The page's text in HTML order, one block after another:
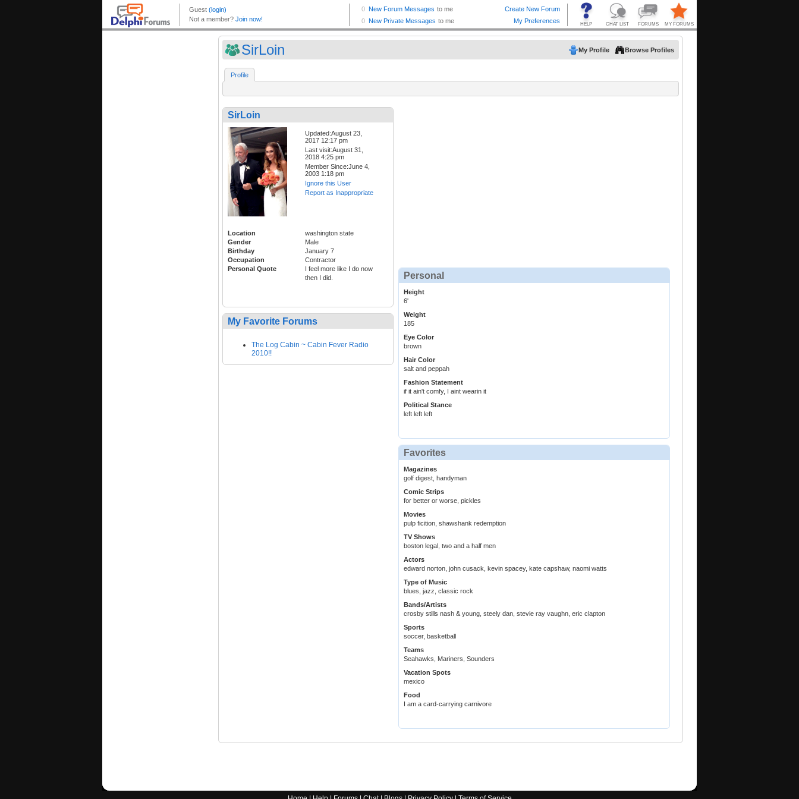
SirLoin My Profile Browse Profiles
Profile
SirLoin
Updated:August 23,
2017 12:17 pm
Last visit:August 31,
2018 4:25 pm
Member Since:June 4,
2003 1:18 pm
Ignore this User
Report as Inappropriate
Location
washington state
Gender
Male
Birthday
January 7
Occupation
Contractor
Personal Quote
I feel more like I do now
then I did.
My Favorite Forums
The Log Cabin ~ Cabin Fever Radio
2010!!
Personal
Height
6'
Weight
185
Eye Color
brown
Hair Color
salt and peppah
Fashion Statement
if it ain't comfy, I aint wearin it
Political Stance
left left left
Favorites
Magazines
golf digest, handyman
Comic Strips
for better or worse, pickles
Movies
pulp ficition, shawshank redemption
TV Shows
boston legal, two and a half men
Actors
edward norton, john cusack, kevin spacey, kate capshaw, naomi watts
Type of Music
blues, jazz, classic rock
Bands/Artists
crosby stills nash & young, steely dan, stevie ray vaughn, eric clapton
Sports
soccer, basketball
Teams
Seahawks, Mariners, Sounders
Vacation Spots
mexico
Food
I am a card-carrying carnivore